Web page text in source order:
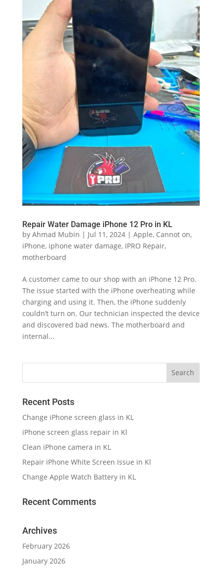
Repair Water Damage iPhone 12 Pro in KL
by Ahmad Mubin | Jul 11, 2024| Apple, Cannot on,
iPhone, iphone water damage, IPRO Repair,
motherboard
A customer came to our shop with an iPhone 12 Pro.
The issue started with the iPhone overheating while
charging and using it. Then, the iPhone suddenly
couldn’t turn on. Our technician inspected the device
and discovered bad news. The motherboard and
internal...
Recent Posts
Change iPhone screen glass in KL
iPhone screen glass repair in Kl
Clean iPhone camera in KL
Repair iPhone White Screen Issue in Kl
Change Apple Watch Battery in KL
Recent Comments
Archives
February 2026
January 2026